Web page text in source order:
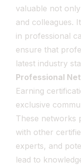
valuable not
and colleagues.
in professional
ensure that
latest industry
Professional
Earning
exclusive
These networks
with other
experts, and
lead to